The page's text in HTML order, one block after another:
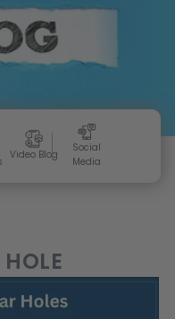
Video Blog
Social
Media